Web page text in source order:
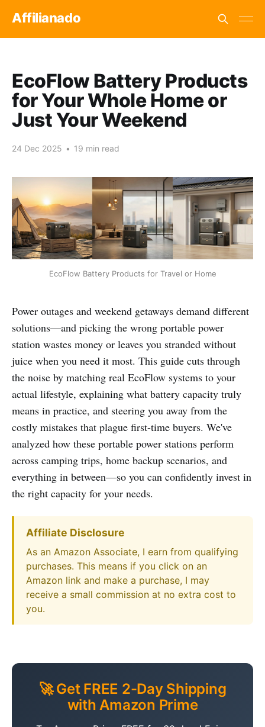
Affilianado
EcoFlow Battery Products
for Your Whole Home or
Just Your Weekend
24 Dec 2025 • 19 min read
EcoFlow Battery Products for Travel or Home
Power outages and weekend getaways demand different
solutions—and picking the wrong portable power
station wastes money or leaves you stranded without
juice when you need it most. This guide cuts through
the noise by matching real EcoFlow systems to your
actual lifestyle, explaining what battery capacity truly
means in practice, and steering you away from the
costly mistakes that plague first-time buyers. We've
analyzed how these portable power stations perform
across camping trips, home backup scenarios, and
everything in between—so you can confidently invest in
the right capacity for your needs.
Affiliate Disclosure
As an Amazon Associate, I earn from qualifying
purchases. This means if you click on an
Amazon link and make a purchase, I may
receive a small commission at no extra cost to
you.
🚀 Get FREE 2-Day Shipping
with Amazon Prime